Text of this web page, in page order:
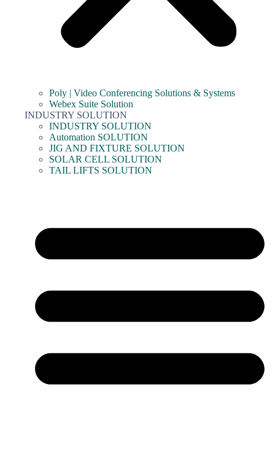
Poly | Video Conferencing Solutions & Systems
Webex Suite Solution
INDUSTRY SOLUTION
INDUSTRY SOLUTION
Automation SOLUTION
JIG AND FIXTURE SOLUTION
SOLAR CELL SOLUTION
TAIL LIFTS SOLUTION